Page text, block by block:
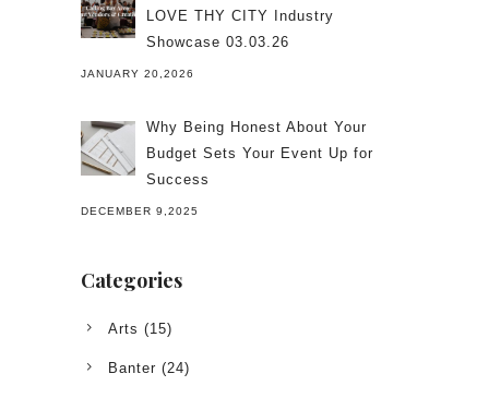
LOVE THY CITY Industry
Showcase 03.03.26
JANUARY 20,2026
Why Being Honest About Your
Budget Sets Your Event Up for
Success
DECEMBER 9,2025
Categories
Arts (15)
Banter (24)